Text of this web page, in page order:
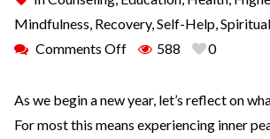
Mindfulness, Recovery,Self-Help,
Comments Off
588 0
As we begin a new year, let’s reflect on
For most this means experiencing inner